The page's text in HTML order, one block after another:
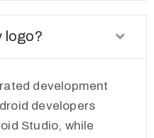
logo?
development
developers
Studio, while